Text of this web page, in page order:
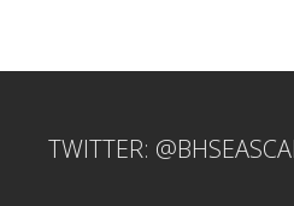
TWITTER: